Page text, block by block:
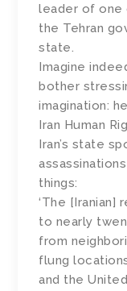
leader of one
the Tehran
state.
Imagine
bother
imagination:
Iran Human
Iran’s state
things:
‘The [Iranian]
to nearly
from
flung
and the